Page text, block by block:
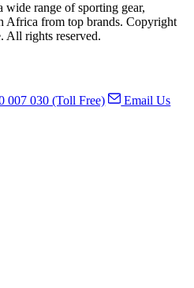
wide range of sporting gear,
Africa from top brands. Copyright
All rights reserved.
007 030 (Toll Free)
Email Us